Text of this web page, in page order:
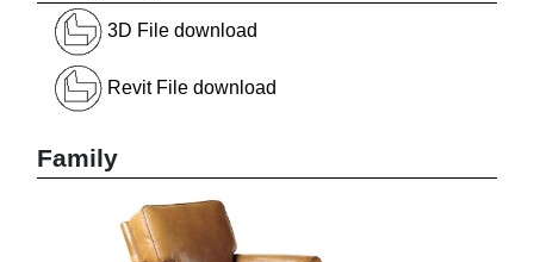
3D File download
Revit File download
Family